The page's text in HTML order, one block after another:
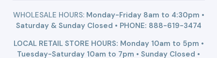
WHOLESALE HOURS:Monday-Friday 8am to 4:30pm •
Saturday & Sunday Closed • PHONE: 888-619-3474
LOCAL RETAIL STORE HOURS: Monday 10am to 5pm •
Tuesday-Saturday 10am to 7pm • Sunday Closed •